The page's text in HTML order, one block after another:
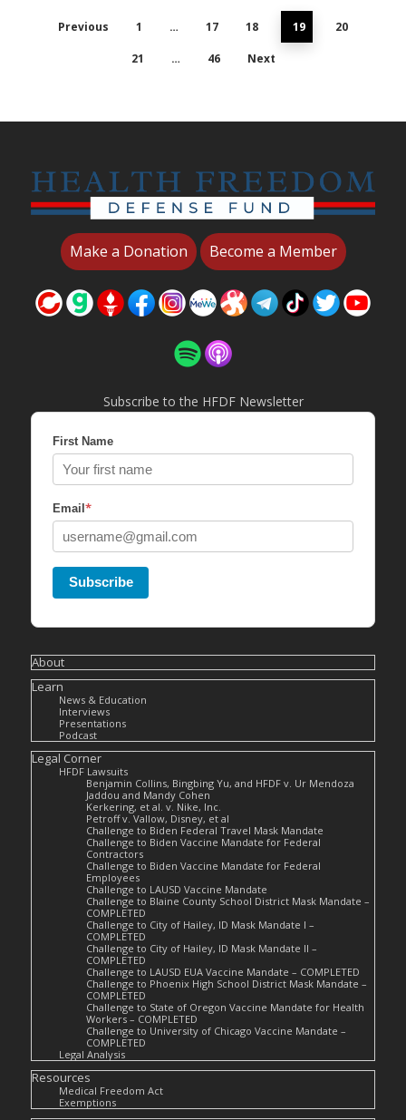
Previous 1 … 17 18 19 20
21 … 46 Next
Make a Donation Become a Member
Subscribe to the HFDF Newsletter
First Name
Email *
Subscribe
About
Learn
News & Education
Interviews
Presentations
Podcast
Legal Corner
HFDF Lawsuits
Benjamin Collins, Bingbing Yu, and HFDF v. Ur Mendoza
Jaddou and Mandy Cohen
Kerkering, et al. v. Nike, Inc.
Petroff v. Vallow, Disney, et al
Challenge to Biden Federal Travel Mask Mandate
Challenge to Biden Vaccine Mandate for Federal
Contractors
Challenge to Biden Vaccine Mandate for Federal
Employees
Challenge to LAUSD Vaccine Mandate
Challenge to Blaine County School District Mask Mandate –
COMPLETED
Challenge to City of Hailey, ID Mask Mandate I –
COMPLETED
Challenge to City of Hailey, ID Mask Mandate II –
COMPLETED
Challenge to LAUSD EUA Vaccine Mandate – COMPLETED
Challenge to Phoenix High School District Mask Mandate –
COMPLETED
Challenge to State of Oregon Vaccine Mandate for Health
Workers – COMPLETED
Challenge to University of Chicago Vaccine Mandate –
COMPLETED
Legal Analysis
Resources
Medical Freedom Act
Exemptions